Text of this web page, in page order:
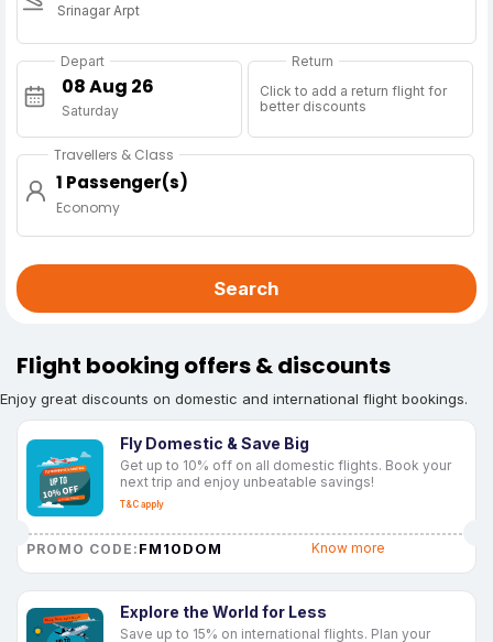
Srinagar Arpt
Depart
Saturday
Return
Click to add a return flight for
better discounts
Travellers & Class
1 Passenger(s)
Economy
Search
Flight booking offers & discounts
Enjoy great discounts on domestic and international flight bookings.
Fly Domestic & Save Big
Get up to 10% off on all domestic flights. Book your
next trip and enjoy unbeatable savings!
T&C apply
PROMO CODE: FM10DOM Know more
Explore the World for Less
Save up to 15% on international flights. Plan your